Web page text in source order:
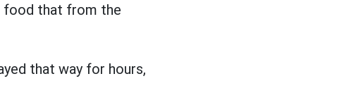
food that from the
that way for hours,